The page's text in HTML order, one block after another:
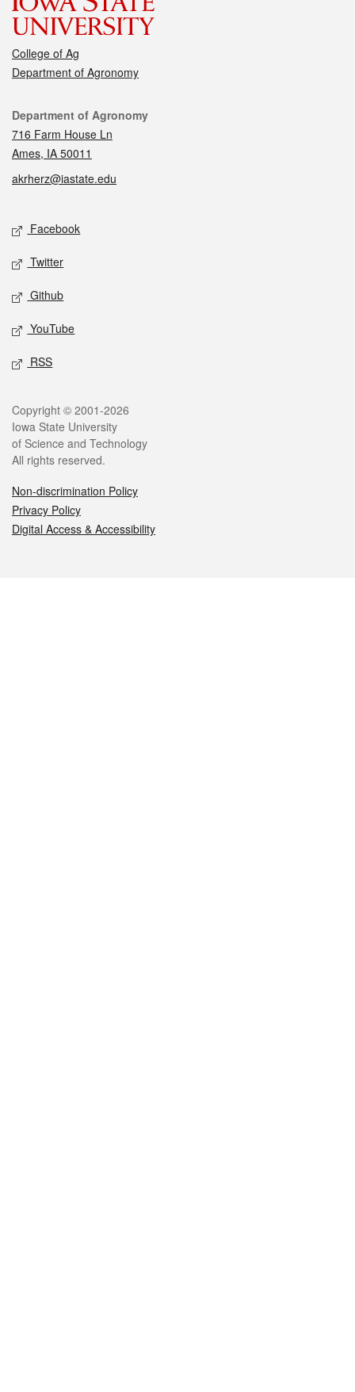
College of Ag
Department of Agronomy
Contact
Department of Agronomy
716 Farm House Ln
Ames, IA 50011
akrherz@iastate.edu
Social media
Facebook
Twitter
Github
YouTube
RSS
Legal
Copyright © 2001-2026
Iowa State University
of Science and Technology
All rights reserved.
Non-discrimination Policy
Privacy Policy
Digital Access & Accessibility